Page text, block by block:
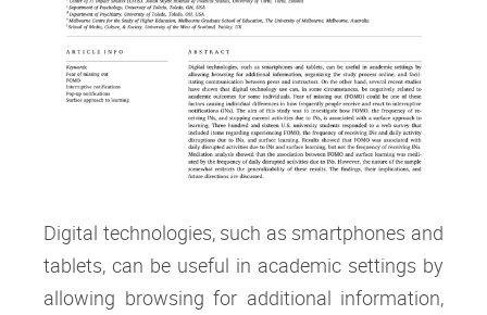
Digital technologies, such as smartphones and
tablets, can be useful in academic settings by
allowing browsing for additional information,